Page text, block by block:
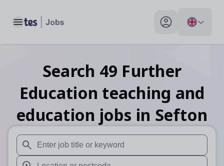
Toggle main menu My profile toggle
Search 49 Further
Education teaching and
education jobs in Sefton
When autosuggest results are available use up and